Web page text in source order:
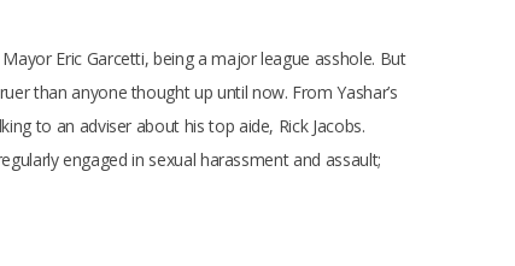
Eric Garcetti, being a major league asshole. But
than anyone thought up until now. From Yashar’s
to an adviser about his top aide, Rick Jacobs.
engaged in sexual harassment and assault;